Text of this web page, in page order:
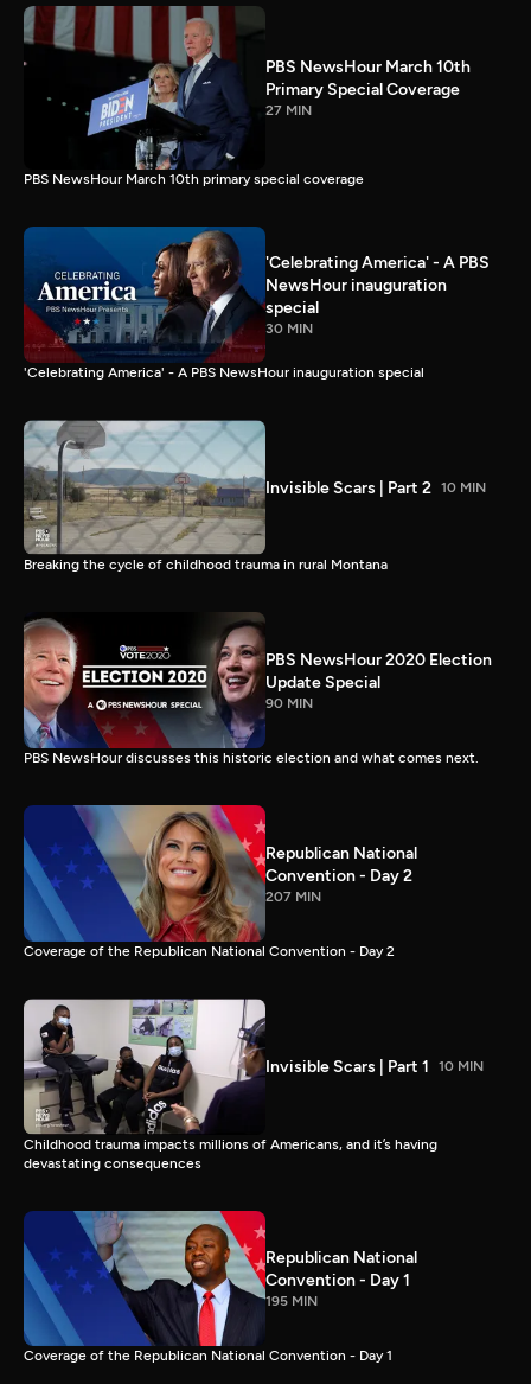
PBS NewsHour March 10th
Primary Special Coverage
27 MIN
PBS NewsHour March 10th primary special coverage
'Celebrating America' - A PBS
NewsHour inauguration
special
30 MIN
'Celebrating America' - A PBS NewsHour inauguration special
Invisible Scars | Part 2 10 MIN
Breaking the cycle of childhood trauma in rural Montana
PBS NewsHour 2020 Election
Update Special
90 MIN
PBS NewsHour discusses this historic election and what comes next.
Republican National
Convention - Day 2
207 MIN
Coverage of the Republican National Convention - Day 2
Invisible Scars | Part 1 10 MIN
Childhood trauma impacts millions of Americans, and it’s having
devastating consequences
Republican National
Convention - Day 1
195 MIN
Coverage of the Republican National Convention - Day 1